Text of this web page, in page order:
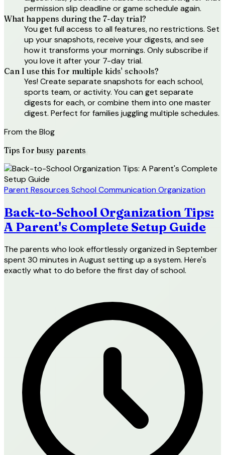
permission slip deadline or game schedule again.
What happens during the 7-day trial?
You get full access to all features, no restrictions. Set
up your snapshots, receive your digests, and see
how it transforms your mornings. Only subscribe if
you love it after your 7-day trial.
Can I use this for multiple kids' schools?
Yes! Create separate snapshots for each school,
sports team, or activity. You can get separate
digests for each, or combine them into one master
digest. Perfect for families juggling multiple schedules.
From the Blog
Tips for busy parents
Parent Resources School CommunicationOrganization
Back-to-School Organization Tips:
A Parent's Complete Setup Guide
The parents who look effortlessly organized in September
spent 30 minutes in August setting up a system. Here's
exactly what to do before the first day of school.